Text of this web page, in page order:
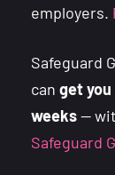
employers.
Safeguard
can get
weeks—
Safeguard